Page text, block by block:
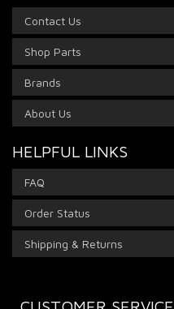
Contact Us
Shop Parts
Brands
About Us
HELPFUL LINKS
FAQ
Order Status
Shipping & Returns